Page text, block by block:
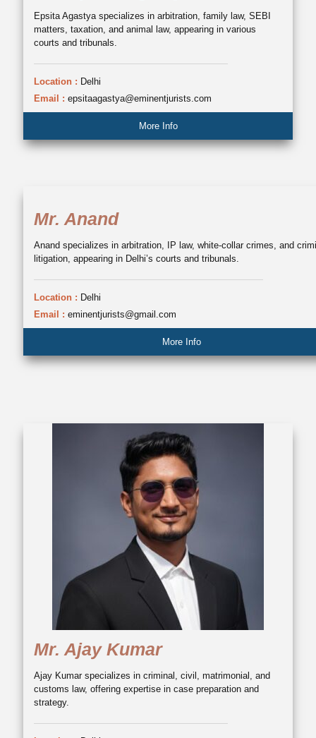
Epsita Agastya specializes in arbitration, family law, SEBI
matters, taxation, and animal law, appearing in various
courts and tribunals.
Location : Delhi
Email : epsitaagastya@eminentjurists.com
More Info
Mr. Anand
Anand specializes in arbitration, IP law, white-collar crimes, and
litigation, appearing in Delhi’s courts and tribunals.
Location : Delhi
Email : eminentjurists@gmail.com
More Info
Mr. Ajay Kumar
Ajay Kumar specializes in criminal, civil, matrimonial, and
customs law, offering expertise in case preparation and
strategy.